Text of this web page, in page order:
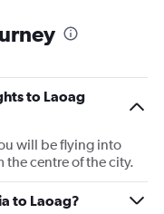
to Laoag
will be flying into
the centre of the city.
to Laoag?